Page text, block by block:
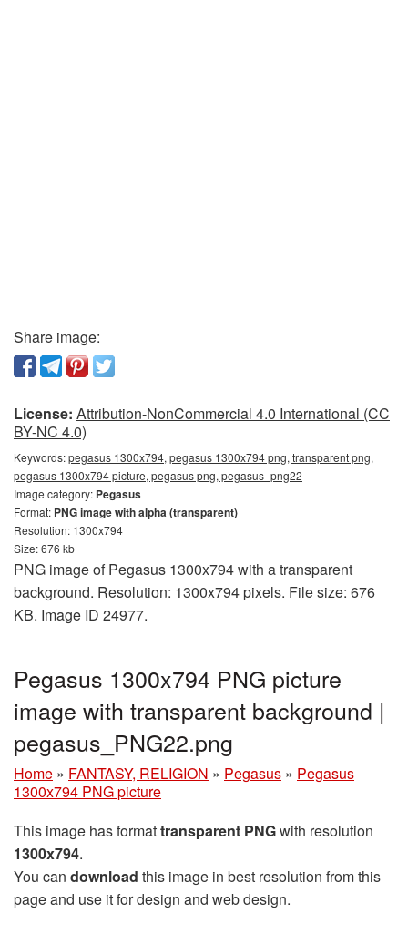
Share image:
License: Attribution-NonCommercial 4.0 International (CC
BY-NC 4.0)
Keywords:pegasus 1300x794, pegasus 1300x794 png, transparent png,
pegasus 1300x794 picture, pegasus png, pegasus_png22
Image category: Pegasus
Format: PNG image with alpha (transparent)
Resolution: 1300x794
Size: 676 kb
PNG image of Pegasus 1300x794 with a transparent
background. Resolution: 1300x794 pixels. File size: 676
KB. Image ID 24977.
Pegasus 1300x794 PNG picture
image with transparent background |
pegasus_PNG22.png
Home » FANTASY, RELIGION » Pegasus » Pegasus
1300x794 PNG picture
This image has formattransparent PNGwith resolution
1300x794.
You can download this image in best resolution from this
page and use it for design and web design.